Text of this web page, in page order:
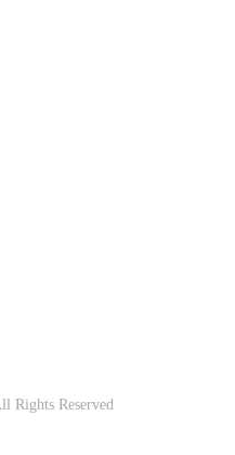
Rights Reserved